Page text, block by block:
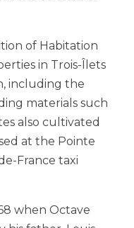
of Habitation
in Trois-Îlets
including the
materials such
also cultivated
at the Pointe
France taxi
when Octave